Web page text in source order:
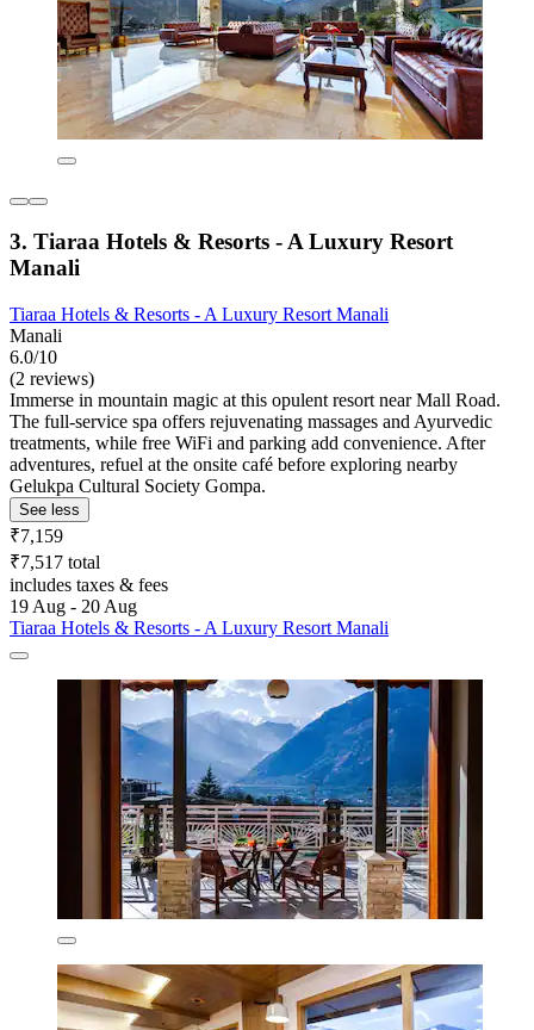
3. Tiaraa Hotels & Resorts - A Luxury Resort
Manali
Tiaraa Hotels & Resorts - A Luxury Resort Manali
Manali
6.0/10
(2 reviews)
Immerse in mountain magic at this opulent resort near Mall Road.
The full-service spa offers rejuvenating massages and Ayurvedic
treatments, while free WiFi and parking add convenience. After
adventures, refuel at the onsite café before exploring nearby
Gelukpa Cultural Society Gompa.
See less
₹7,159
₹7,517 total
includes taxes & fees
19 Aug - 20 Aug
Tiaraa Hotels & Resorts - A Luxury Resort Manali